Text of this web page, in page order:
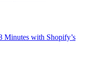
Minutes with Shopify’s